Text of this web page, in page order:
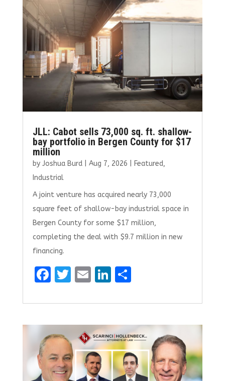
JLL: Cabot sells 73,000 sq. ft. shallow-
bay portfolio in Bergen County for $17
million
by Joshua Burd| Aug 7, 2026 Featured,
Industrial
A joint venture has acquired nearly 73,000
square feet of shallow-bay industrial space in
Bergen County for some $17 million,
completing the deal with $9.7 million in new
financing.
F
ce
b
o
o
k
T
it
te
r
E
ai
l
Li
k
e
dI
n
ar
e